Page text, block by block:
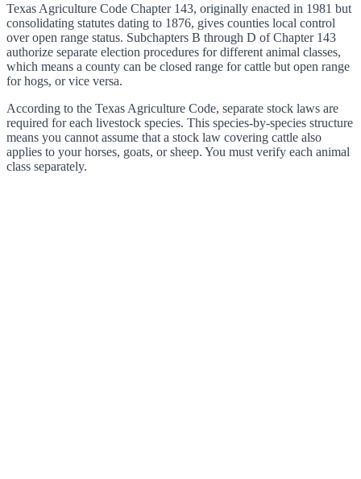
Texas Agriculture Code Chapter 143, originally enacted in 1981 but
consolidating statutes dating to 1876, gives counties local control
over open range status. Subchapters B through D of Chapter 143
authorize separate election procedures for different animal classes,
which means a county can be closed range for cattle but open range
for hogs, or vice versa.
According to the Texas Agriculture Code, separate stock laws are
required for each livestock species. This species-by-species structure
means you cannot assume that a stock law covering cattle also
applies to your horses, goats, or sheep. You must verify each animal
class separately.